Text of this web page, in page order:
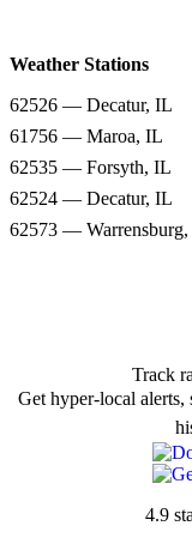
Weather Stations
62526 — Decatur, IL
61756 — Maroa, IL
62535 — Forsyth, IL
62524 — Decatur, IL
62573 —
Track
Get hyper-local alerts,
4.9